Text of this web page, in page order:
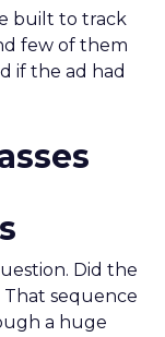
built to track
few of them
if the ad had
Did the
sequence
a huge